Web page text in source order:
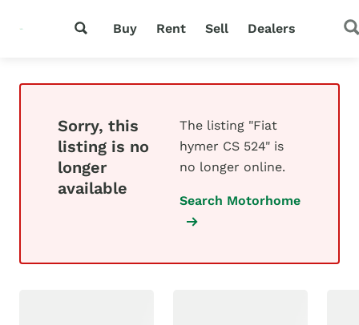
Buy Rent Sell Dealers
Sorry, this
listing is no
longer
available
The listing "Fiat
hymer CS 524" is
no longer online.
Search Motorhome